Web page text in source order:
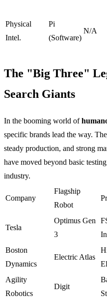
Physical
Intel.
Pi
(Software)
N/A
The "Big Three"
Search Giants
In the booming world of
specific brands lead the way.
steady production, and strong
have moved beyond basic
industry.
Company
Flagship
Robot
Tesla
Optimus Gen
3
Boston
Dynamics
Electric Atlas
Agility
Robotics
Digit